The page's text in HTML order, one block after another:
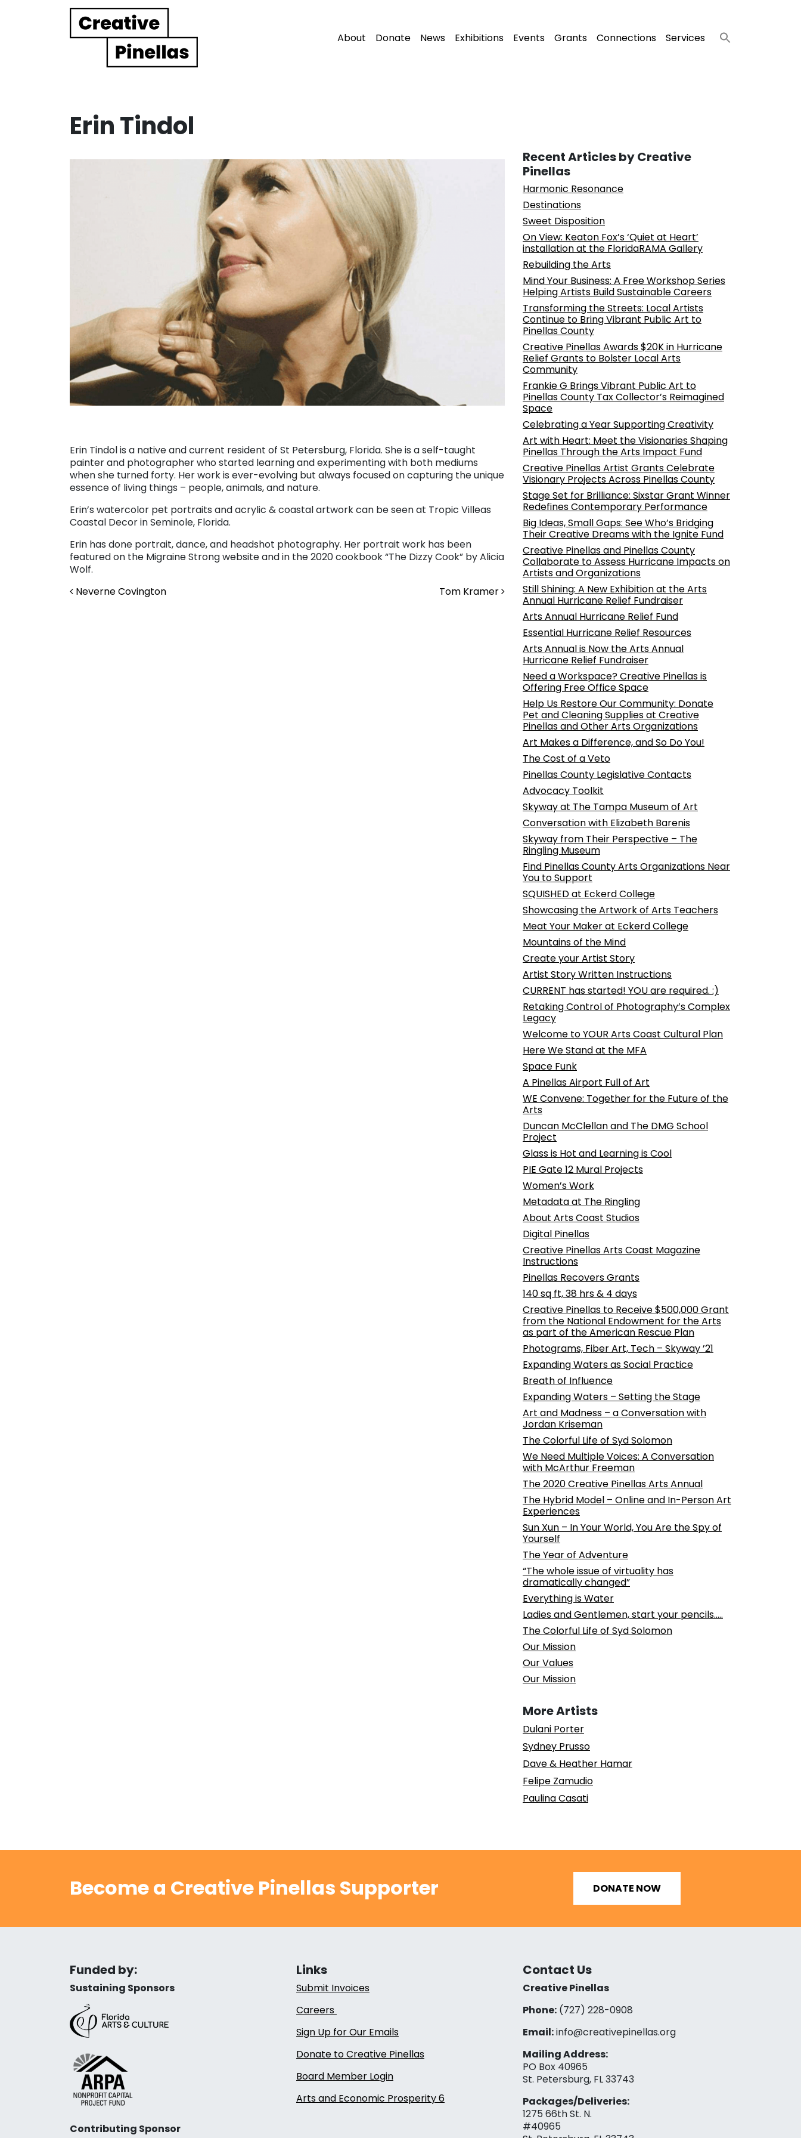
Main Navigation About Donate News Exhibitions Events Grants Connections Services
Erin Tindol
Erin Tindol is a native and current resident of St Petersburg, Florida. She is a self-taught
painter and photographer who started learning and experimenting with both mediums
when she turned forty. Her work is ever-evolving but always focused on capturing the unique
essence of living things – people, animals, and nature.
Erin’s watercolor pet portraits and acrylic & coastal artwork can be seen at Tropic Villeas
Coastal Decor in Seminole, Florida.
Erin has done portrait, dance, and headshot photography. Her portrait work has been
featured on the Migraine Strong website and in the 2020 cookbook “The Dizzy Cook” by Alicia
Wolf.
Post navigation
Neverne Covington Tom Kramer
Recent Articles by Creative
Pinellas
Harmonic Resonance
Destinations
Sweet Disposition
On View: Keaton Fox’s ‘Quiet at Heart’
installation at the FloridaRAMA Gallery
Rebuilding the Arts
Mind Your Business: A Free Workshop Series
Helping Artists Build Sustainable Careers
Transforming the Streets: Local Artists
Continue to Bring Vibrant Public Art to
Pinellas County
Creative Pinellas Awards $20K in Hurricane
Relief Grants to Bolster Local Arts
Community
Frankie G Brings Vibrant Public Art to
Pinellas County Tax Collector’s Reimagined
Space
Celebrating a Year Supporting Creativity
Art with Heart: Meet the Visionaries Shaping
Pinellas Through the Arts Impact Fund
Creative Pinellas Artist Grants Celebrate
Visionary Projects Across Pinellas County
Stage Set for Brilliance: Sixstar Grant Winner
Redefines Contemporary Performance
Big Ideas, Small Gaps: See Who’s Bridging
Their Creative Dreams with the Ignite Fund
Creative Pinellas and Pinellas County
Collaborate to Assess Hurricane Impacts on
Artists and Organizations
Still Shining: A New Exhibition at the Arts
Annual Hurricane Relief Fundraiser
Arts Annual Hurricane Relief Fund
Essential Hurricane Relief Resources
Arts Annual is Now the Arts Annual
Hurricane Relief Fundraiser
Need a Workspace? Creative Pinellas is
Offering Free Office Space
Help Us Restore Our Community: Donate
Pet and Cleaning Supplies at Creative
Pinellas and Other Arts Organizations
Art Makes a Difference, and So Do You!
The Cost of a Veto
Pinellas County Legislative Contacts
Advocacy Toolkit
Skyway at The Tampa Museum of Art
Conversation with Elizabeth Barenis
Skyway from Their Perspective – The
Ringling Museum
Find Pinellas County Arts Organizations Near
You to Support
SQUISHED at Eckerd College
Showcasing the Artwork of Arts Teachers
Meat Your Maker at Eckerd College
Mountains of the Mind
Create your Artist Story
Artist Story Written Instructions
CURRENT has started! YOU are required. :)
Retaking Control of Photography’s Complex
Legacy
Welcome to YOUR Arts Coast Cultural Plan
Here We Stand at the MFA
Space Funk
A Pinellas Airport Full of Art
WE Convene: Together for the Future of the
Arts
Duncan McClellan and The DMG School
Project
Glass is Hot and Learning is Cool
PIE Gate 12 Mural Projects
Women’s Work
Metadata at The Ringling
About Arts Coast Studios
Digital Pinellas
Creative Pinellas Arts Coast Magazine
Instructions
Pinellas Recovers Grants
140 sq ft, 38 hrs & 4 days
Creative Pinellas to Receive $500,000 Grant
from the National Endowment for the Arts
as part of the American Rescue Plan
Photograms, Fiber Art, Tech – Skyway ’21
Expanding Waters as Social Practice
Breath of Influence
Expanding Waters – Setting the Stage
Art and Madness – a Conversation with
Jordan Kriseman
The Colorful Life of Syd Solomon
We Need Multiple Voices: A Conversation
with McArthur Freeman
The 2020 Creative Pinellas Arts Annual
The Hybrid Model – Online and In-Person Art
Experiences
Sun Xun – In Your World, You Are the Spy of
Yourself
The Year of Adventure
“The whole issue of virtuality has
dramatically changed”
Everything is Water
Ladies and Gentlemen, start your pencils…..
The Colorful Life of Syd Solomon
Our Mission
Our Values
Our Mission
More Artists
Dulani Porter
Sydney Prusso
Dave & Heather Hamar
Felipe Zamudio
Paulina Casati
Become a Creative Pinellas Supporter DONATE NOW
Funded by:
Sustaining Sponsors
Contributing Sponsor
Links
Submit Invoices
Careers
Sign Up for Our Emails
Donate to Creative Pinellas
Board Member Login
Arts and Economic Prosperity 6
Contact Us
Creative Pinellas
Phone:(727) 228-0908‬
Email:info@creativepinellas.org
Mailing Address:
PO Box 40965
St. Petersburg, FL 33743
Packages/Deliveries:
1275 66th St. N.
#40965